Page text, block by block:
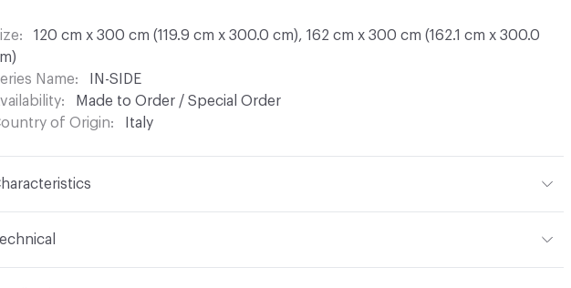
120 cm x 300 cm (119.9 cm x 300.0 cm), 162 cm x 300 cm (162.1 cm x 300.0
Name
IN-SIDE
Made to Order / Special Order
of Origin
Italy